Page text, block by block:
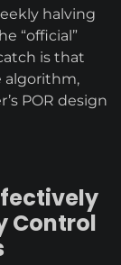
halving
“official”
is that
algorithm,
POR design
Control